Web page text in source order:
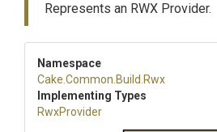
Represents an RWX Provider.
Namespace
Cake .Common .Build .Rwx
Implementing Types
RwxProvider